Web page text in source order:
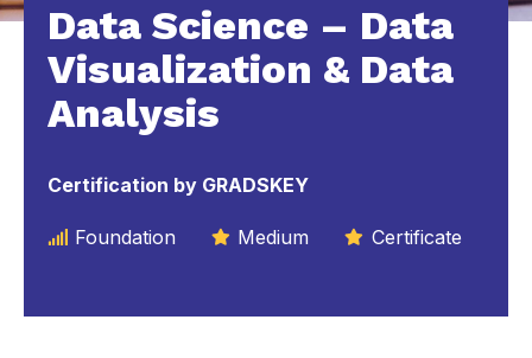
Data Science – Data
Visualization & Data
Analysis
Certification by GRADSKEY
Foundation Medium Certificate